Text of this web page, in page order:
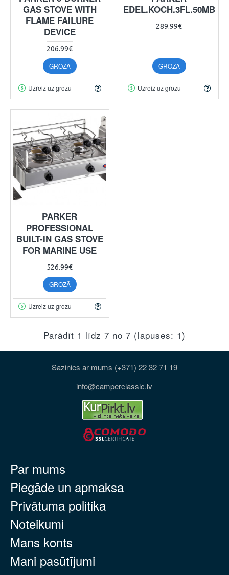
GAS STOVE WITH
FLAME FAILURE
DEVICE
206.99€
GROZĀ
Uzreiz uz grozu
EDEL.KOCH.3FL.50MB
289.99€
GROZĀ
Uzreiz uz grozu
PARKER
PROFESSIONAL
BUILT-IN GAS STOVE
FOR MARINE USE
526.99€
GROZĀ
Uzreiz uz grozu
Parādīt 1 līdz 7 no 7 (lapuses: 1)
Sazinies ar mums (+371) 22 32 71 19
info@camperclassic.lv
Par mums
Piegāde un apmaksa
Privātuma politika
Noteikumi
Mans konts
Mani pasūtījumi